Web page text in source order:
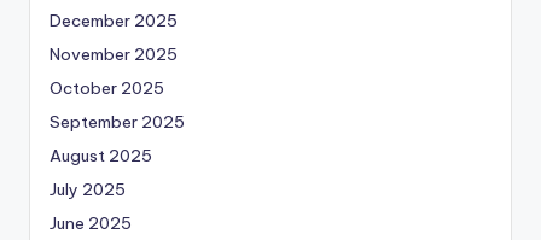
December 2025
November 2025
October 2025
September 2025
August 2025
July 2025
June 2025